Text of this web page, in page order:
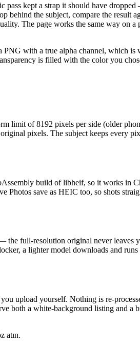
pass kept a strap it should have
behind the subject, compare the result
The page works the same way on a
with a true alpha channel, which is
is filled with the color you
limit of 8192 pixels per side (older
pixels. The subject keeps every
build of libheif, so it works in
save as HEIC too, so shots
full-resolution original never leaves
a lighter model downloads and
upload yourself. Nothing is re-
both a white-background listing and a
atın.